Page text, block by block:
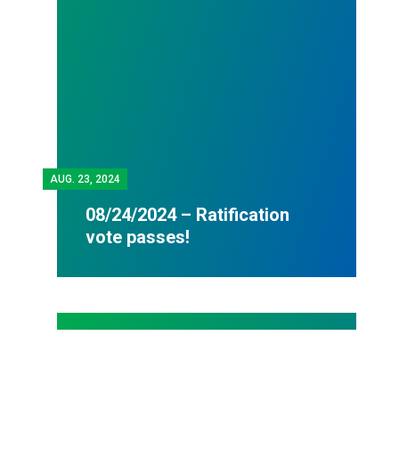
AUG. 23, 2024
08/24/2024 – Ratification
vote passes!